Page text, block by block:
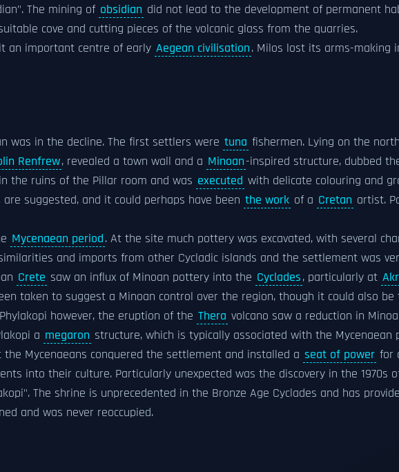
The mining of obsidian did not lead to the development of permanent
cove and cutting pieces of the volcanic glass from the quarries.
an important centre of early Aegean civilisation. Milos lost its arms-making
was in the decline. The first settlers were tuna fishermen. Lying on the
Renfrew, revealed a town wall and a Minoan-inspired structure, dubbed
the ruins of the Pillar room and was executed with delicate colouring and
are suggested, and it could perhaps have been the work of a Cretan artist.
Mycenaean period. At the site much pottery was excavated, with several
and imports from other Cycladic islands and the settlement was
Crete saw an influx of Minoan pottery into the Cyclades, particularly at
taken to suggest a Minoan control over the region, though it could also be
however, the eruption of the Thera volcano saw a reduction in
a megaron structure, which is typically associated with the Mycenaean
Mycenaeans conquered the settlement and installed a seat of power for
into their culture. Particularly unexpected was the discovery in the 1970s
The shrine is unprecedented in the Bronze Age Cyclades and has
and was never reoccupied.